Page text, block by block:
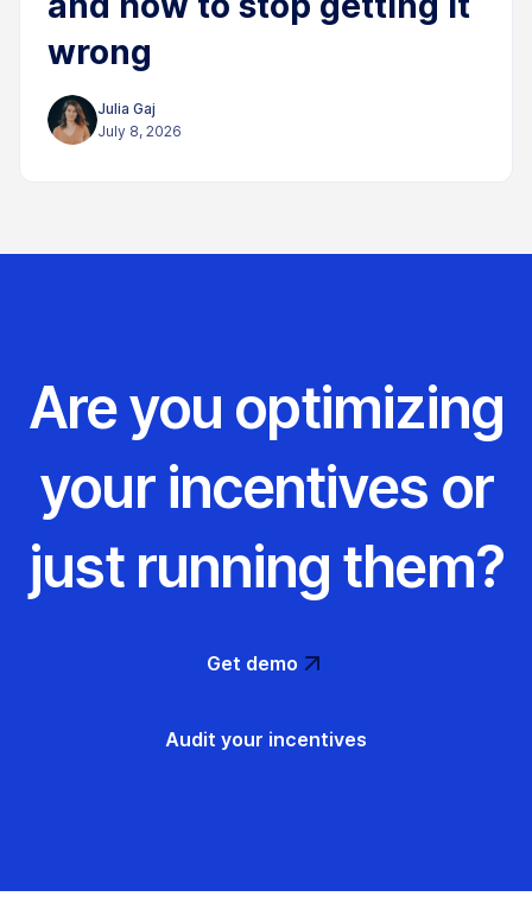
wrong
Julia Gaj
July 8, 2026
Are you optimizing
your incentives or
just running them?
Get demo
Audit your incentives